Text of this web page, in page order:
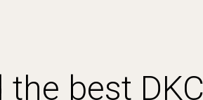
the best DKC